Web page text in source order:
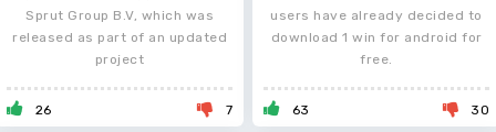
Sprut Group B.V, which was
released as part of an updated
project
26 7
users have already decided to
download 1 win for android for
free.
63 30